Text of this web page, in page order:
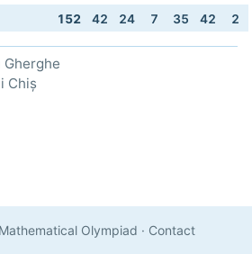
152 42 24 7 35 42 2
Chiș
Olympiad · Contact